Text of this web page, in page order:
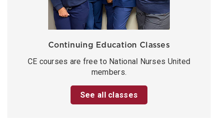
Continuing Education Classes
CE courses are free to National Nurses United
members.
See all classes